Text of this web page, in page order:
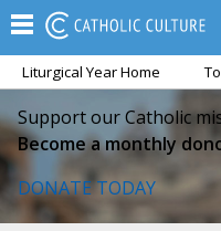
Liturgical Year Home
Support our Catholic
Become a monthly
DONATE TODAY